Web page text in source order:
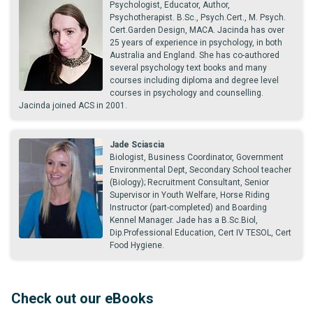
Psychologist, Educator, Author,
Psychotherapist. B.Sc., Psych.Cert., M. Psych.
Cert.Garden Design, MACA. Jacinda has over
25 years of experience in psychology, in both
Australia and England. She has co-authored
several psychology text books and many
courses including diploma and degree level
courses in psychology and counselling.
Jacinda joined ACS in 2001.
Jade Sciascia
Biologist, Business Coordinator, Government
Environmental Dept, Secondary School teacher
(Biology); Recruitment Consultant, Senior
Supervisor in Youth Welfare, Horse Riding
Instructor (part-completed) and Boarding
Kennel Manager. Jade has a B.Sc.Biol,
Dip.Professional Education, Cert IV TESOL, Cert
Food Hygiene.
Check out our eBooks